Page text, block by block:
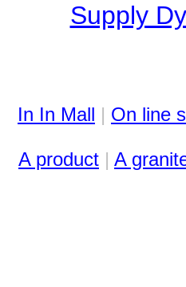
Supply
In In Mall | On line
A product | A